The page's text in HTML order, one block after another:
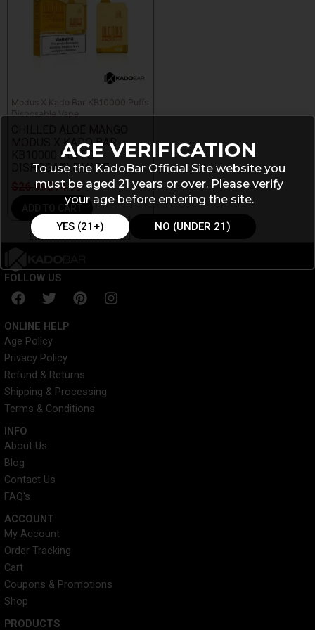
Modus X Kado Bar KB10000 Puffs
Disposable Vape
MODUS X KADO BAR
KB10000 PUFFS
DISPOSABLE VAPE
26.99$14.99
ADD TO CART
FOLLOW US
F
a
c
e
b
o
o
k
T
w
i
t
t
e
r
P
i
e
s
t
I
n
ONLINE HELP
Age Policy
Privacy Policy
Refund & Returns
Shipping & Processing
Terms & Conditions
INFO​
About Us
Blog
Contact Us
FAQ's
ACCOUNT​
My Account
Order Tracking
Cart
Coupons & Promotions
Shop
PRODUCTS
AGE VERIFICATION
To use the KadoBar Official Site website you
must be aged 21 years or over. Please verify
your age before entering the site.
YES (21+) NO (UNDER 21)